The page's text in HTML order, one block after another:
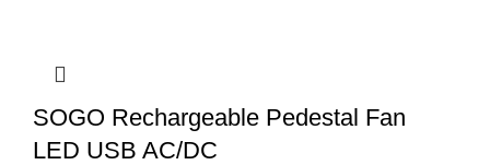
SOGO Rechargeable Pedestal Fan
LED USB AC/DC